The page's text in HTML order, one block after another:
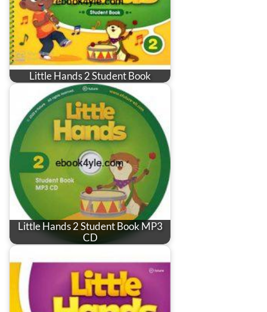
Little Hands 2 Student Book
Little Hands 2 Student Book MP3
CD